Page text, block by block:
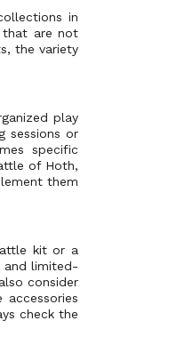
in
that are not
the variety
play
sessions or
specific
of Hoth,
them
kit or a
and limited-
consider
check the